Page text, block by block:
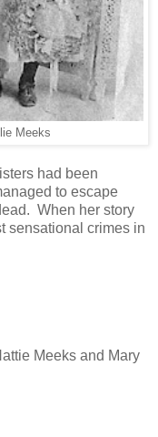
Meeks
had been
to escape
When her story
sensational crimes in
Meeks and Mary